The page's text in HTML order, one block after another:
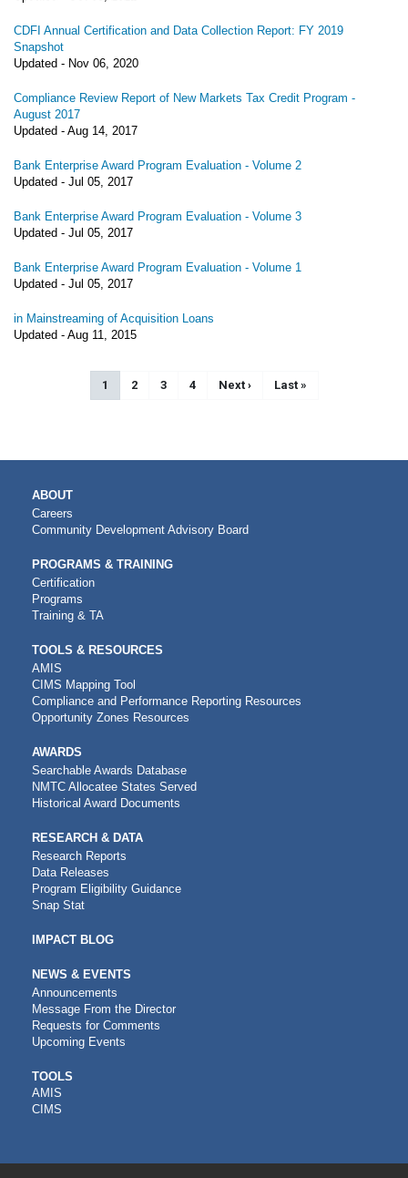
CDFI Annual Certification and Data Collection Report: FY 2019
Snapshot
Updated - Nov 06, 2020
Compliance Review Report of New Markets Tax Credit Program -
August 2017
Updated - Aug 14, 2017
Bank Enterprise Award Program Evaluation - Volume 2
Updated - Jul 05, 2017
Bank Enterprise Award Program Evaluation - Volume 3
Updated - Jul 05, 2017
Bank Enterprise Award Program Evaluation - Volume 1
Updated - Jul 05, 2017
in Mainstreaming of Acquisition Loans
Updated - Aug 11, 2015
Current page
1 Page
2 Page
3 Page
4 Next page
Next › Last page
Last »
MAIN
NAVIGATION
ABOUT
Careers
Community Development Advisory Board
PROGRAMS & TRAINING
Certification
Programs
Training & TA
TOOLS & RESOURCES
AMIS
CIMS Mapping Tool
Compliance and Performance Reporting Resources
Opportunity Zones Resources
AWARDS
Searchable Awards Database
NMTC Allocatee States Served
Historical Award Documents
RESEARCH & DATA
Research Reports
Data Releases
Program Eligibility Guidance
Snap Stat
IMPACT BLOG
NEWS & EVENTS
Announcements
Message From the Director
Requests for Comments
Upcoming Events
CDFI
TOOLS
TOOLS
AMIS
CIMS